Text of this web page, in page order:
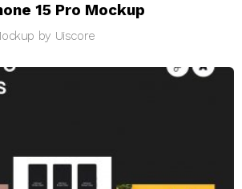
15 Pro Mockup
by Uiscore